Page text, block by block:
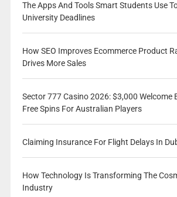
The Apps And Tools Smart Students Use
University Deadlines
How SEO Improves Ecommerce Product
Drives More Sales
Sector 777 Casino 2026: $3,000 Welcome
Free Spins For Australian Players
Claiming Insurance For Flight Delays In
How Technology Is Transforming The
Industry